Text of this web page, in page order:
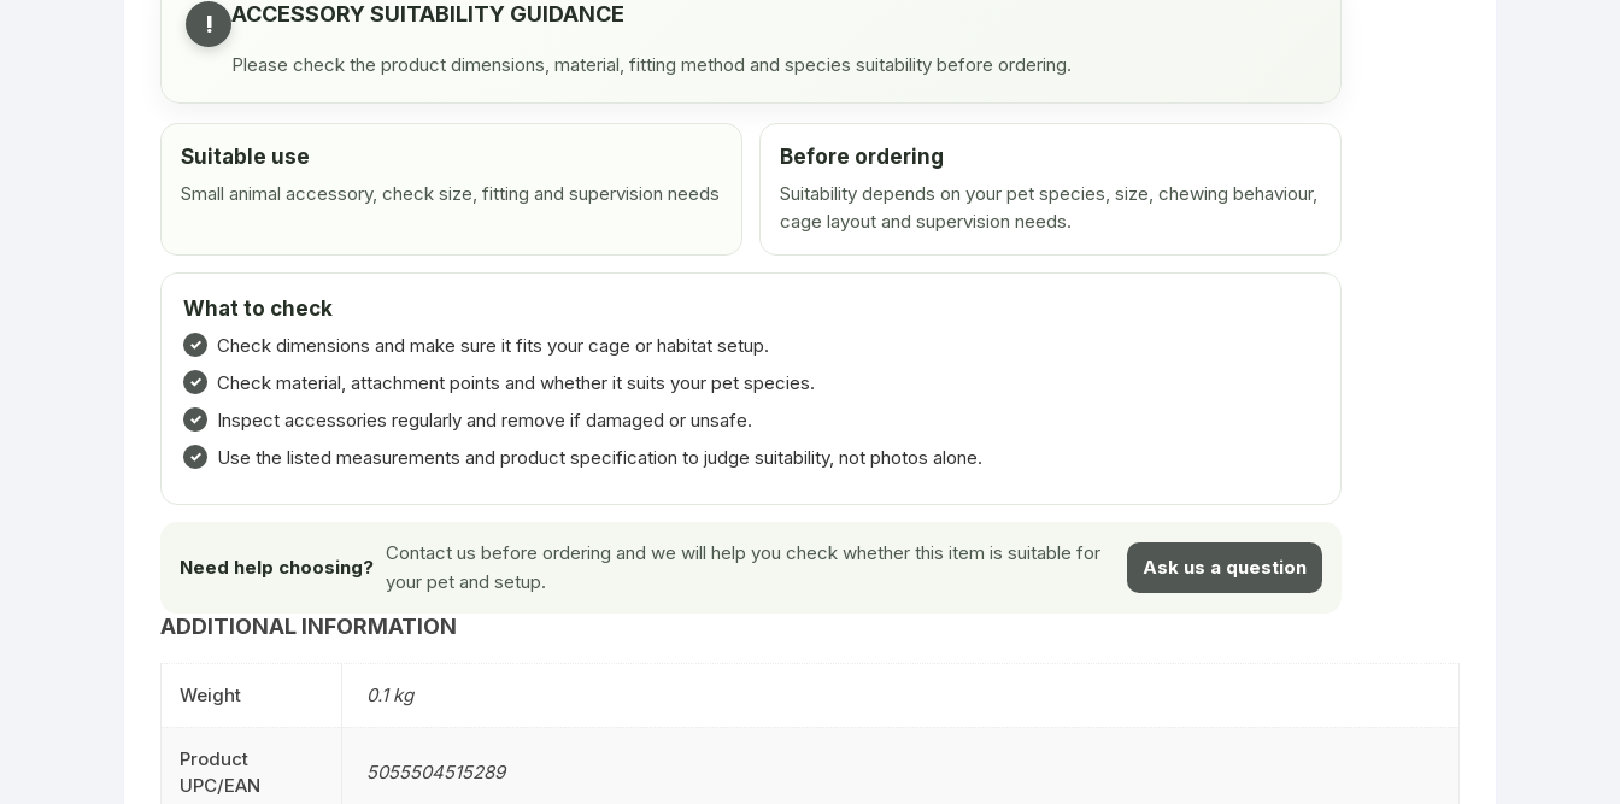
! ACCESSORY SUITABILITY GUIDANCE
Please check the product dimensions, material, fitting method and species suitability before ordering.
Suitable use
Small animal accessory, check size, fitting and supervision needs
Before ordering
Suitability depends on your pet species, size, chewing behaviour,
cage layout and supervision needs.
What to check
Check dimensions and make sure it fits your cage or habitat setup.
Check material, attachment points and whether it suits your pet species.
Inspect accessories regularly and remove if damaged or unsafe.
Use the listed measurements and product specification to judge suitability, not photos alone.
Need help choosing?
Contact us before ordering and we will help you check whether this item is suitable for
your pet and setup.
Ask us a question
ADDITIONAL INFORMATION
Weight 0.1 kg
Product
UPC/EAN
5055504515289